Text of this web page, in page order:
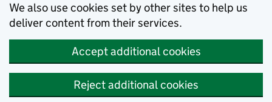
We also use cookies set by other sites to help us
deliver content from their services.
Accept additional cookies
Reject additional cookies